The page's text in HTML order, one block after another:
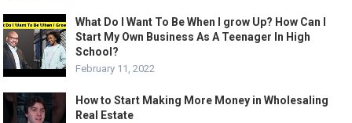
What Do I Want To Be When I grow Up? How Can I
Start My Own Business As A Teenager In High
School?
February 11, 2022
How to Start Making More Money in Wholesaling
Real Estate